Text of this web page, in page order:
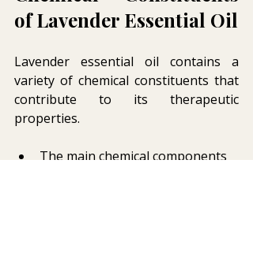
of Lavender Essential Oil
Lavender essential oil contains a
variety of chemical constituents that
contribute to its therapeutic
properties.
The main chemical components